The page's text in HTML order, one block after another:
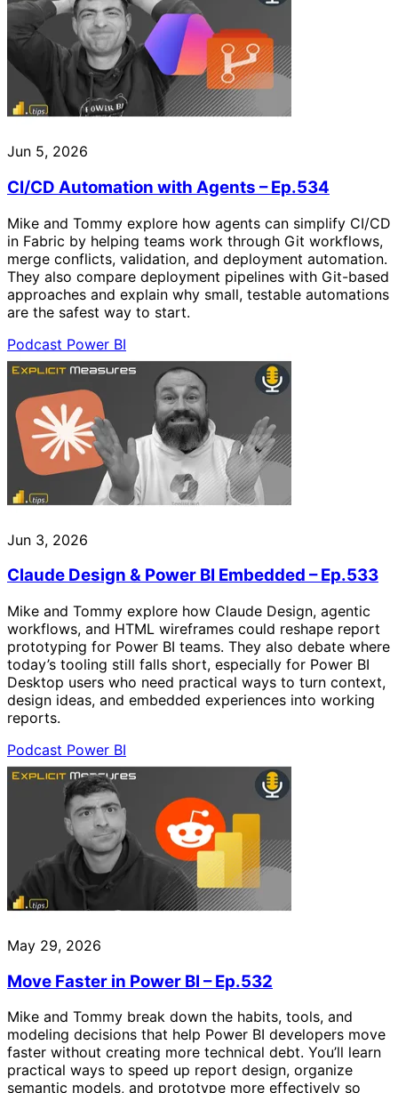
Jun 5, 2026
CI/CD Automation with Agents – Ep.534
Mike and Tommy explore how agents can simplify CI/CD
in Fabric by helping teams work through Git workflows,
merge conflicts, validation, and deployment automation.
They also compare deployment pipelines with Git-based
approaches and explain why small, testable automations
are the safest way to start.
Podcast Power BI
Jun 3, 2026
Claude Design & Power BI Embedded – Ep.533
Mike and Tommy explore how Claude Design, agentic
workflows, and HTML wireframes could reshape report
prototyping for Power BI teams. They also debate where
today’s tooling still falls short, especially for Power BI
Desktop users who need practical ways to turn context,
design ideas, and embedded experiences into working
reports.
Podcast Power BI
May 29, 2026
Move Faster in Power BI – Ep.532
Mike and Tommy break down the habits, tools, and
modeling decisions that help Power BI developers move
faster without creating more technical debt. You’ll learn
practical ways to speed up report design, organize
semantic models, and prototype more effectively so